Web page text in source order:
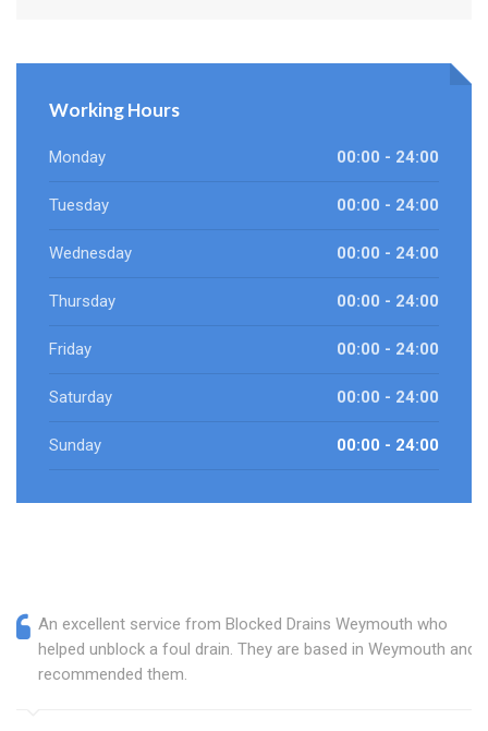
Working Hours
Monday 00:00 - 24:00
Tuesday 00:00 - 24:00
Wednesday 00:00 - 24:00
Thursday 00:00 - 24:00
Friday 00:00 - 24:00
Saturday 00:00 - 24:00
Sunday 00:00 - 24:00
An excellent service from Blocked Drains Weymouth who
helped unblock a foul drain. They are based in Weymouth and I
recommended them.